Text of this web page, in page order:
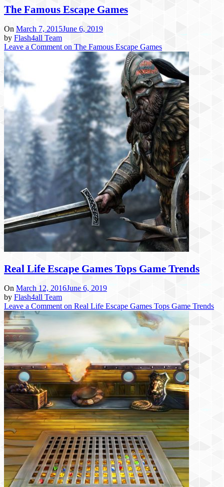
The Famous Escape Games
On March 7, 2015June 6, 2019
by Flash4all Team
Leave a Comment on The Famous Escape Games
Real Life Escape Games Tops Game Trends
On March 12, 2016June 6, 2019
by Flash4all Team
Leave a Comment on Real Life Escape Games Tops Game Trends